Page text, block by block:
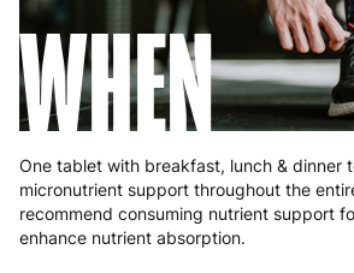
5 to 6 working
Slovenia 5 to 6 working
Spain 3 to 6 working
Sweden 3 to 6 working
WHEN
One tablet with breakfast, lunch & dinner
micronutrient support throughout the
recommend consuming nutrient support
enhance nutrient absorption.